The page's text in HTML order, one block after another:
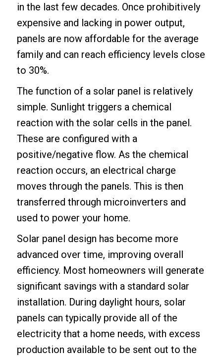
in the last few decades. Once prohibitively
expensive and lacking in power output,
panels are now affordable for the average
family and can reach efficiency levels close
to 30%.
The function of a solar panel is relatively
simple. Sunlight triggers a chemical
reaction with the solar cells in the panel.
These are configured with a
positive/negative flow. As the chemical
reaction occurs, an electrical charge
moves through the panels. This is then
transferred through microinverters and
used to power your home.
Solar panel design has become more
advanced over time, improving overall
efficiency. Most homeowners will generate
significant savings with a standard solar
installation. During daylight hours, solar
panels can typically provide all of the
electricity that a home needs, with excess
production available to be sent out to the